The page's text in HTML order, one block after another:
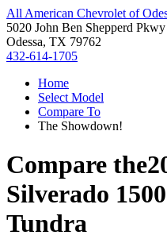
All American Chevrolet of
5020 John Ben Shepperd Pkwy
Odessa, TX 79762
432-614-1705
Home
Select Model
Compare To
The Showdown!
Compare the
Silverado 1500
Tundra